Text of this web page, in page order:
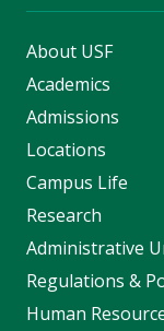
About USF
Academics
Admissions
Locations
Campus Life
Research
Administrative
Regulations &
Human